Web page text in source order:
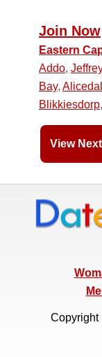
Join Now
Eastern
Addo,
Bay,
Blikkiesdorp,
View
Copyright